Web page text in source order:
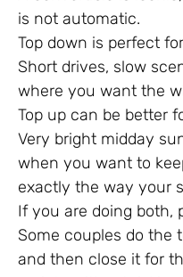
is not automatic.
Top down is perfect
Short drives, slow
where you want the
Top up can be better
Very bright midday
when you want to
exactly the way your
If you are doing both,
Some couples do the
and then close it for